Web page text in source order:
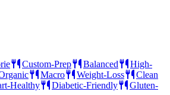
Custom-Prep Balanced
High-
Macro Weight-Loss
Clean
Healthy Diabetic-Friendly
Gluten-